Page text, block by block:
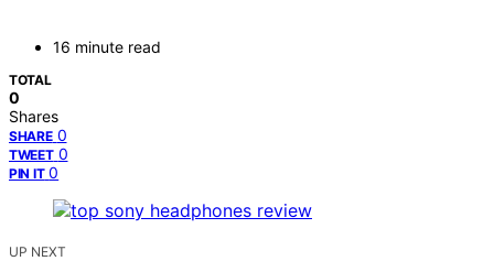
16 minute read
TOTAL
0
Shares
SHARE 0
TWEET 0
PIN IT 0
UP NEXT